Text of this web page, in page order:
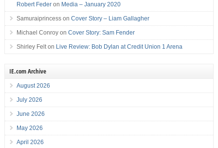
Robert Federon Media – January 2020
Samuraiprincesson Cover Story – Liam Gallagher
Michael Conroyon Cover Story: Sam Fender
Shirley Felton Live Review: Bob Dylan at Credit Union 1 Arena
IE.com Archive
August 2026
July 2026
June 2026
May 2026
April 2026